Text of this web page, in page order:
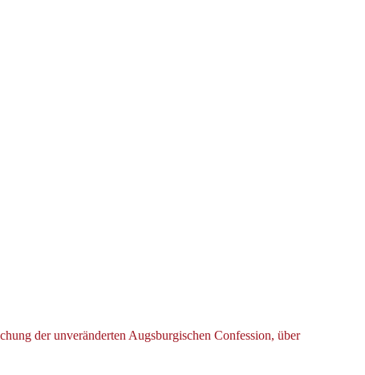
der unveränderten Augsburgischen Confession, über